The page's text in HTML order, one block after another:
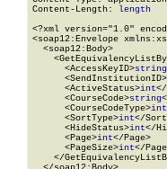
Content-Length: length
<?xml version="1.0"
<soap12:Envelope
  <soap12:Body>
      <AccessKeyID>
string
      <SendInstitutionID>
      <ActiveStatus>
int
      <CourseCode>
string
      <CourseCodeType>
int
      <SortType>
int</
      <HideStatus>
int</
      <Page>
int</Page>
      <PageSize>
int</
</